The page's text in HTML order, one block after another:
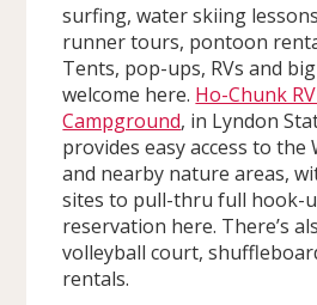
surfing, water skiing
runner tours, pontoon
Tents, pop-ups, RVs and
welcome here. Ho-Chunk
Campground, in Lyndon
provides easy access to the
and nearby nature areas,
sites to pull-thru full hook-
reservation here. There’s
volleyball court,
rentals.